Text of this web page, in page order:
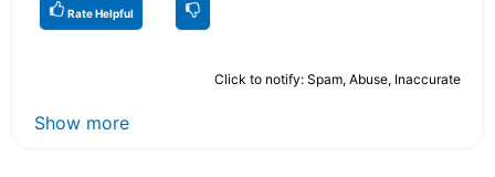
Rate Helpful
Click to notify: Spam, Abuse, Inaccurate
Show more